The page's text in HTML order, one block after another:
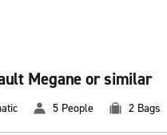
Megane or similar
5 People 2 Bags